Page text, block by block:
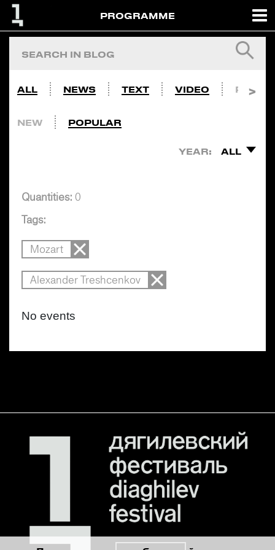
PROGRAMME
ALL NEWS TEXT VIDEO PHOTO
NEW POPULAR
YEAR: ALL
Quantities: 0
Tags:
Mozart
Alexander Treshcenkov
No events